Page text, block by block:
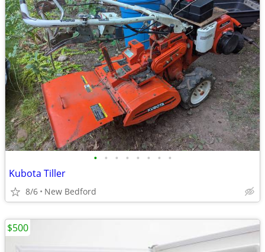
• • • • • • • •
Kubota Tiller
8/6 New Bedford
$500